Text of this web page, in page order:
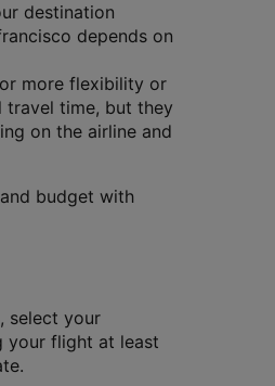
destination
depends on
more flexibility or
travel time, but they
on the airline and
budget with
select your
your flight at least